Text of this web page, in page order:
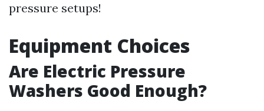
pressure setups!
Equipment Choices
Are Electric Pressure
Washers Good Enough?